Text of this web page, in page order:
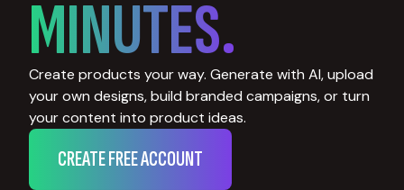
MINUTES.
Create products your way. Generate with AI, upload
your own designs, build branded campaigns, or turn
your content into product ideas.
CREATE FREE ACCOUNT